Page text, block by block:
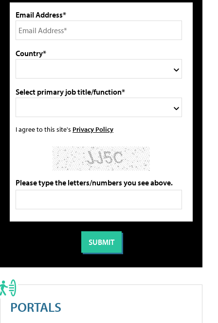
Email Address*
Country*
Select primary job title/function*
I agree to this site's Privacy Policy
Please type the letters/numbers you see above.
PORTALS